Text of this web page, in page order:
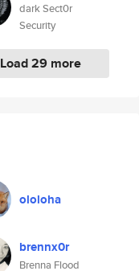
dark Sect0r
Security
Load 29 more
ololoha
brennx0r
Brenna Flood